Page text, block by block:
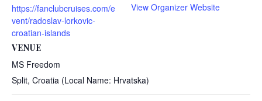
https://fanclubcruises.com/e
vent/radoslav-lorkovic-
croatian-islands
VENUE
MS Freedom
Split, Croatia (Local Name: Hrvatska)
View Organizer Website